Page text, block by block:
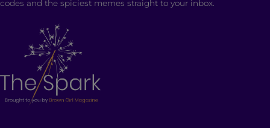
codes and the spiciest memes straight to your inbox.